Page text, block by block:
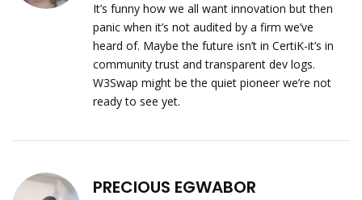
It’s funny how we all want innovation but then
panic when it’s not audited by a firm we’ve
heard of. Maybe the future isn’t in CertiK-it’s in
community trust and transparent dev logs.
W3Swap might be the quiet pioneer we’re not
ready to see yet.
PRECIOUS EGWABOR